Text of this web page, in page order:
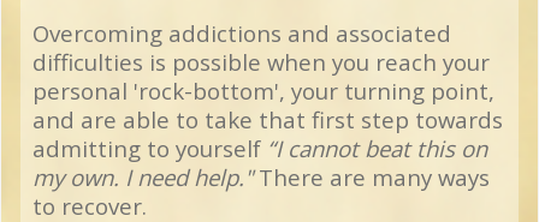
Overcoming addictions and associated
difficulties is possible when you reach your
personal 'rock-bottom', your turning point,
and are able to take that first step towards
admitting to yourself “I cannot beat this on
my own. I need help."There are many ways
to recover.